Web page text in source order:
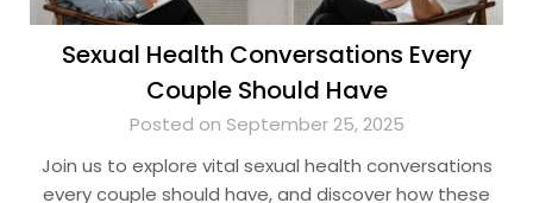
Sexual Health Conversations Every
Couple Should Have
Posted on September 25, 2025
Join us to explore vital sexual health conversations
every couple should have, and discover how these